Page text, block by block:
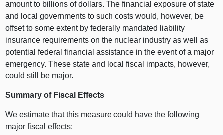
amount to billions of dollars. The financial exposure of state
and local governments to such costs would, however, be
offset to some extent by federally mandated liability
insurance requirements on the nuclear industry as well as
potential federal financial assistance in the event of a major
emergency. These state and local fiscal impacts, however,
could still be major.
Summary of Fiscal Effects
We estimate that this measure could have the following
major fiscal effects: